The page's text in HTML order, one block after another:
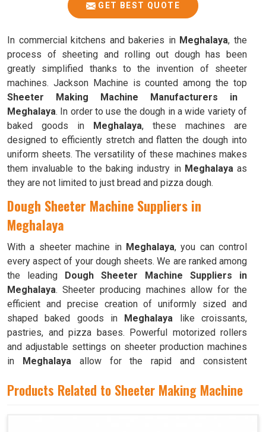
GET BEST QUOTE
In commercial kitchens and bakeries in Meghalaya, the
process of sheeting and rolling out dough has been
greatly simplified thanks to the invention of sheeter
machines. Jackson Machine is counted among the top
Sheeter Making Machine Manufacturers in
Meghalaya. In order to use the dough in a wide variety of
baked goods in Meghalaya, these machines are
designed to efficiently stretch and flatten the dough into
uniform sheets. The versatility of these machines makes
them invaluable to the baking industry in Meghalaya as
they are not limited to just bread and pizza dough.
Dough Sheeter Machine Suppliers in
Meghalaya
With a sheeter machine in Meghalaya, you can control
every aspect of your dough sheets. We are ranked among
the leading Dough Sheeter Machine Suppliers in
Meghalaya. Sheeter producing machines allow for the
efficient and precise creation of uniformly sized and
shaped baked goods in Meghalaya like croissants,
pastries, and pizza bases. Powerful motorized rollers
and adjustable settings on sheeter production machines
in Meghalayaallow for the rapid and consistent
Products Related to Sheeter Making Machine